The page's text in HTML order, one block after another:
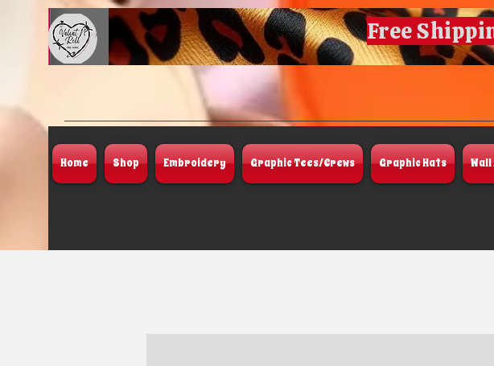
Free
Home Shop Embroidery Graphic Tees/Crews Graphic Hats